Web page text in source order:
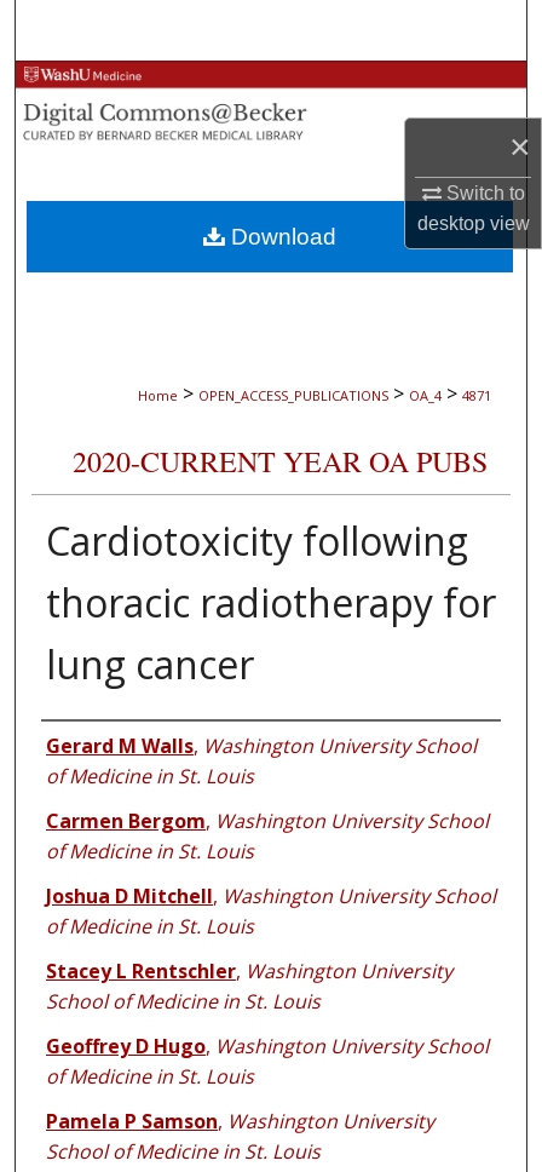
×
Switch to
desktopview
Browse Collections
My Account
About
Digital Commons Network™
Home > OPEN_ACCESS_PUBLICATIONS > OA_4 > 4871
2020-CURRENT YEAR OA PUBS
Cardiotoxicity following
thoracic radiotherapy for
lung cancer
Authors
Gerard M Walls, Washington University School
of Medicine in St. Louis
Carmen Bergom, Washington University School
of Medicine in St. Louis
Joshua D Mitchell, Washington University School
of Medicine in St. Louis
Stacey L Rentschler, Washington University
School of Medicine in St. Louis
Geoffrey D Hugo, Washington University School
of Medicine in St. Louis
Pamela P Samson, Washington University
School of Medicine in St. Louis
Download